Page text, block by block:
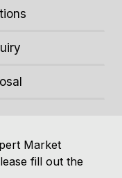
Market
fill out the